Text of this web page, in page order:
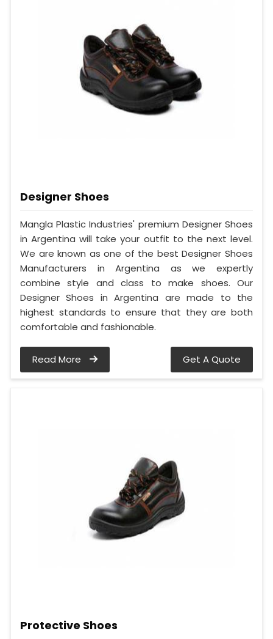
Designer Shoes
Mangla Plastic Industries' premium Designer Shoes
in Argentina will take your outfit to the next level.
We are known as one of the best Designer Shoes
Manufacturers in Argentina as we expertly
combine style and class to make shoes. Our
Designer Shoes in Argentina are made to the
highest standards to ensure that they are both
comfortable and fashionable.
Read More Get A Quote
Protective Shoes